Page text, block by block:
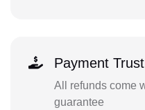
Payment Trust
All refunds come
guarantee